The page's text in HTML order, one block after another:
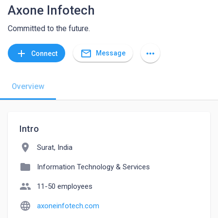
Axone Infotech
Committed to the future.
add Connect mail_outline Message more_horiz
Overview
Intro
location_on Surat, India
folder Information Technology & Services
people 11-50 employees
language axoneinfotech.com